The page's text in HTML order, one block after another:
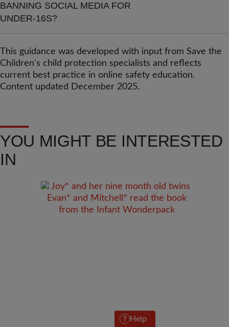
BANNING SOCIAL MEDIA FOR
UNDER-16S?
This guidance was developed with input from Save the
Children's child protection specialists and reflects
current best practice in online safety education.
Content updated December 2025.
YOU MIGHT BE INTERESTED
IN
Help